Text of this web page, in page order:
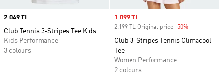
Price
2.049 TL
Club Tennis 3-Stripes Tee Kids
Kids Performance
3 colours
Sale price
1.099 TL
2.199 TL Original price -50%
Club 3-Stripes Tennis Climacool
Tee
Women Performance
2 colours